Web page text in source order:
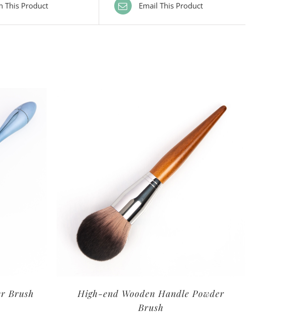
This Product Email This Product
Brush
High-end Wooden Handle Powder
Brush